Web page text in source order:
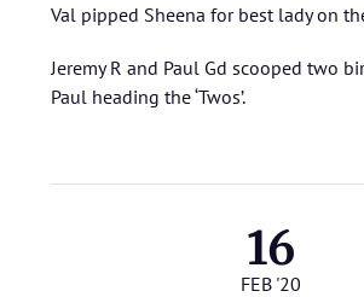
Val pipped Sheena for best lady on
Jeremy R and Paul Gd scooped two
Paul heading the ‘Twos’.
16
FEB '20